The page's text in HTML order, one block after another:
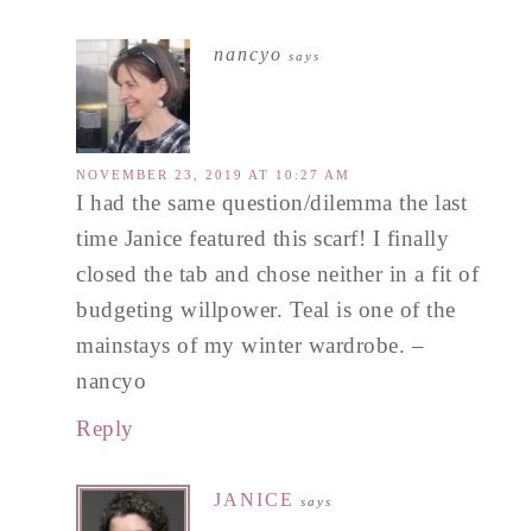
nancyo says
NOVEMBER 23, 2019 AT 10:27 AM
I had the same question/dilemma the last
time Janice featured this scarf! I finally
closed the tab and chose neither in a fit of
budgeting willpower. Teal is one of the
mainstays of my winter wardrobe. –
nancyo
Reply
JANICE says